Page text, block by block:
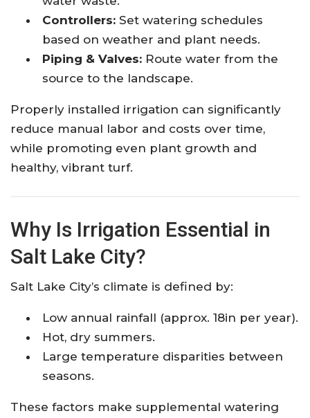
Controllers: Set watering schedules
based on weather and plant needs.
Piping & Valves: Route water from the
source to the landscape.
Properly installed irrigation can significantly
reduce manual labor and costs over time,
while promoting even plant growth and
healthy, vibrant turf.
Why Is Irrigation Essential in
Salt Lake City?
Salt Lake City’s climate is defined by:
Low annual rainfall (approx. 18in per year).
Hot, dry summers.
Large temperature disparities between
seasons.
These factors make supplemental watering